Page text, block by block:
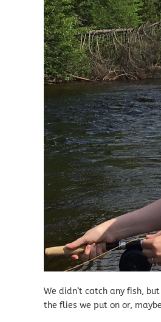
We didn’t catch any fish,
the flies we put on or,